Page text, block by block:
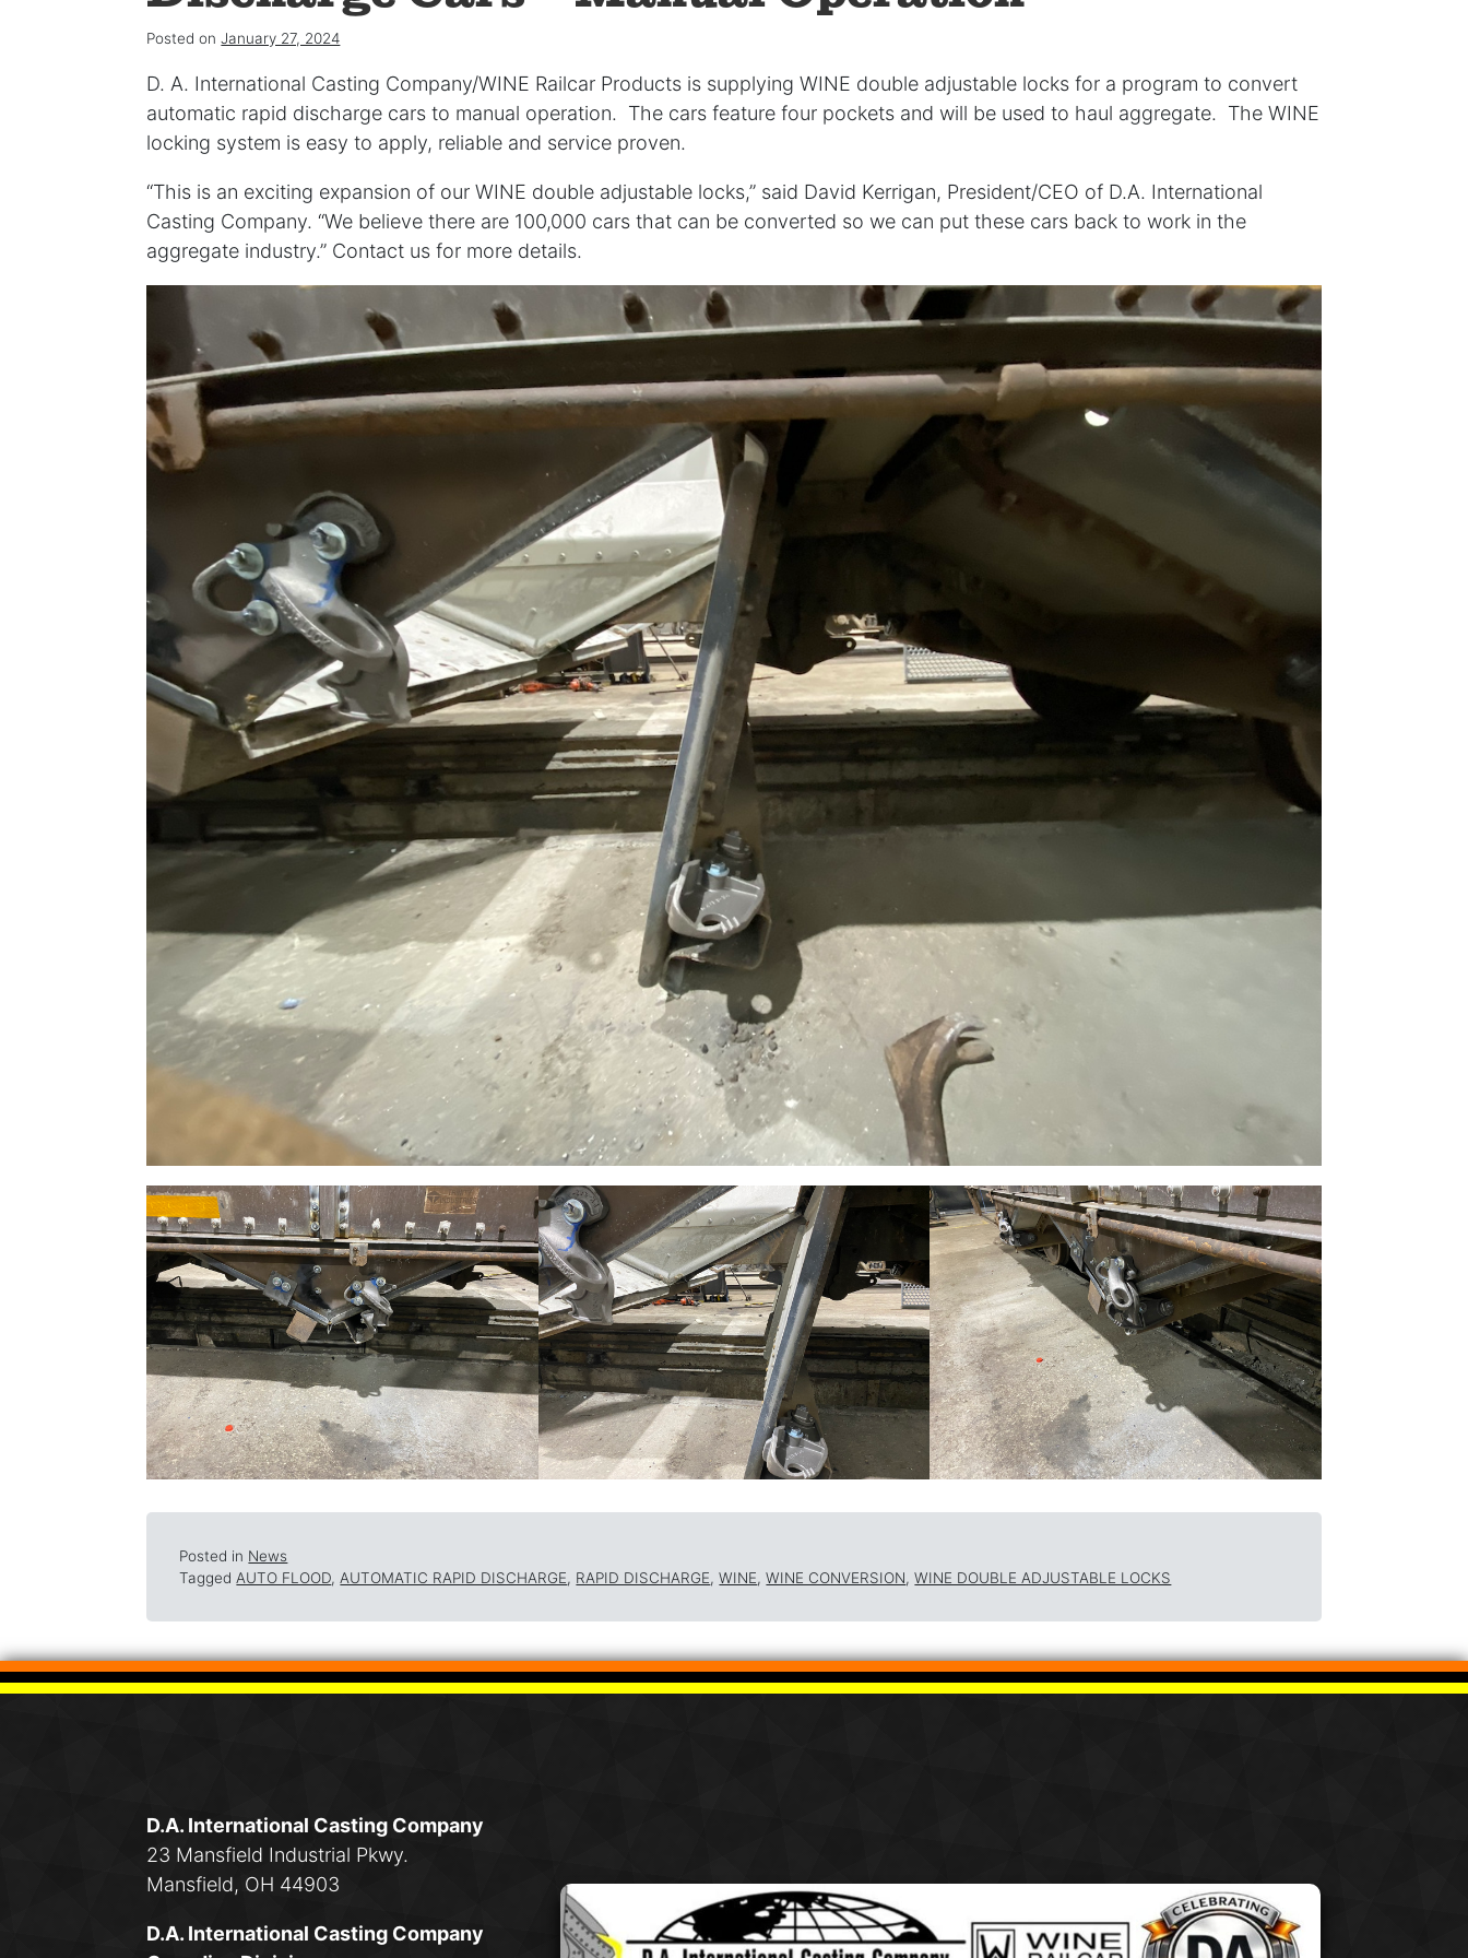
Posted onJanuary 27, 2024
D. A. International Casting Company/WINE Railcar Products is supplying WINE double adjustable locks for a program to convert
automatic rapid discharge cars to manual operation. The cars feature four pockets and will be used to haul aggregate. The WINE
locking system is easy to apply, reliable and service proven.
“This is an exciting expansion of our WINE double adjustable locks,” said David Kerrigan, President/CEO of D.A. International
Casting Company. “We believe there are 100,000 cars that can be converted so we can put these cars back to work in the
aggregate industry.” Contact us for more details.
Posted in News
Tagged AUTO FLOOD, AUTOMATIC RAPID DISCHARGE, RAPID DISCHARGE,WINE,WINE CONVERSION,WINE DOUBLE ADJUSTABLE LOCKS
D.A. International Casting Company
23 Mansfield Industrial Pkwy.
Mansfield, OH 44903
D.A. International Casting Company